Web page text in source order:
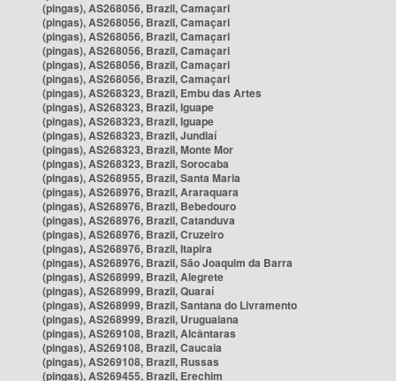
(pingas), AS268056, Brazil, Camaçari
(pingas), AS268056, Brazil, Camaçari
(pingas), AS268056, Brazil, Camaçari
(pingas), AS268056, Brazil, Camaçari
(pingas), AS268056, Brazil, Camaçari
(pingas), AS268056, Brazil, Camaçari
(pingas), AS268323, Brazil, Embu das Artes
(pingas), AS268323, Brazil, Iguape
(pingas), AS268323, Brazil, Iguape
(pingas), AS268323, Brazil, Jundiaí
(pingas), AS268323, Brazil, Monte Mor
(pingas), AS268323, Brazil, Sorocaba
(pingas), AS268955, Brazil, Santa Maria
(pingas), AS268976, Brazil, Araraquara
(pingas), AS268976, Brazil, Bebedouro
(pingas), AS268976, Brazil, Catanduva
(pingas), AS268976, Brazil, Cruzeiro
(pingas), AS268976, Brazil, Itapira
(pingas), AS268976, Brazil, São Joaquim da Barra
(pingas), AS268999, Brazil, Alegrete
(pingas), AS268999, Brazil, Quaraí
(pingas), AS268999, Brazil, Santana do Livramento
(pingas), AS268999, Brazil, Uruguaiana
(pingas), AS269108, Brazil, Alcântaras
(pingas), AS269108, Brazil, Caucaia
(pingas), AS269108, Brazil, Russas
(pingas), AS269455, Brazil, Erechim